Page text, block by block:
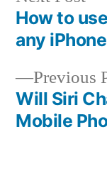
Post
Previous
Will Siri
Mobile
How to
any